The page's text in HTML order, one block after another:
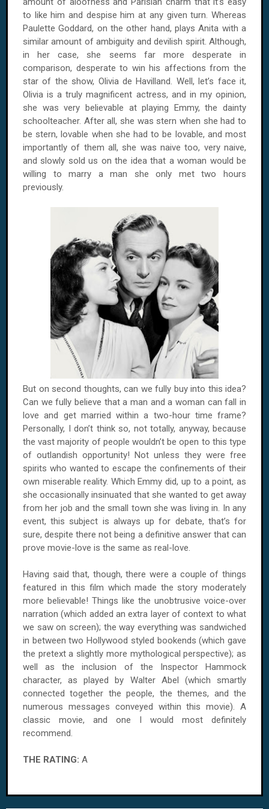
to like him and despise him at any given turn. Whereas
Paulette Goddard, on the other hand, plays Anita with a
similar amount of ambiguity and devilish spirit. Although,
in her case, she seems far more desperate in
comparison, desperate to win his affections from the
star of the show, Olivia de Havilland. Well, let’s face it,
Olivia is a truly magnificent actress, and in my opinion,
she was very believable at playing Emmy, the dainty
schoolteacher. After all, she was stern when she had to
be stern, lovable when she had to be lovable, and most
importantly of them all, she was naive too, very naive,
and slowly sold us on the idea that a woman would be
willing to marry a man she only met two hours
previously.
But on second thoughts, can we fully buy into this idea?
Can we fully believe that a man and a woman can fall in
love and get married within a two-hour time frame?
Personally, I don’t think so, not totally, anyway, because
the vast majority of people wouldn’t be open to this type
of outlandish opportunity! Not unless they were free
spirits who wanted to escape the confinements of their
own miserable reality. Which Emmy did, up to a point, as
she occasionally insinuated that she wanted to get away
from her job and the small town she was living in. In any
event, this subject is always up for debate, that’s for
sure, despite there not being a definitive answer that can
prove movie-love is the same as real-love.
Having said that, though, there were a couple of things
featured in this film which made the story moderately
more believable! Things like the unobtrusive voice-over
narration (which added an extra layer of context to what
we saw on screen); the way everything was sandwiched
in between two Hollywood styled bookends (which gave
the pretext a slightly more mythological perspective); as
well as the inclusion of the Inspector Hammock
character, as played by Walter Abel (which smartly
connected together the people, the themes, and the
numerous messages conveyed within this movie). A
classic movie, and one I would most definitely
recommend.
THE RATING: A